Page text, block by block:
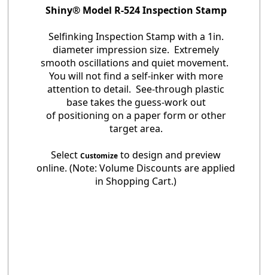
Shiny® Model R-524 Inspection Stamp
Selfinking Inspection Stamp with a 1in.
diameter impression size. Extremely
smooth oscillations and quiet movement.
You will not find a self-inker with more
attention to detail. See-through plastic
base takes the guess-work out
of positioning on a paper form or other
target area.
Select Customize to design and preview
online. (Note: Volume Discounts are applied
in Shopping Cart.)